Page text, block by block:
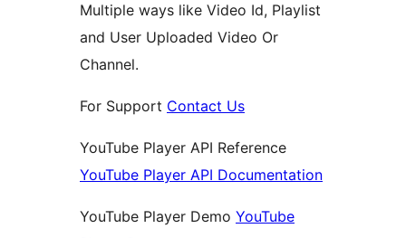
Multiple ways like Video Id, Playlist
and User Uploaded Video Or
Channel.
For Support Contact Us
YouTube Player API Reference
YouTube Player API Documentation
YouTube Player Demo YouTube